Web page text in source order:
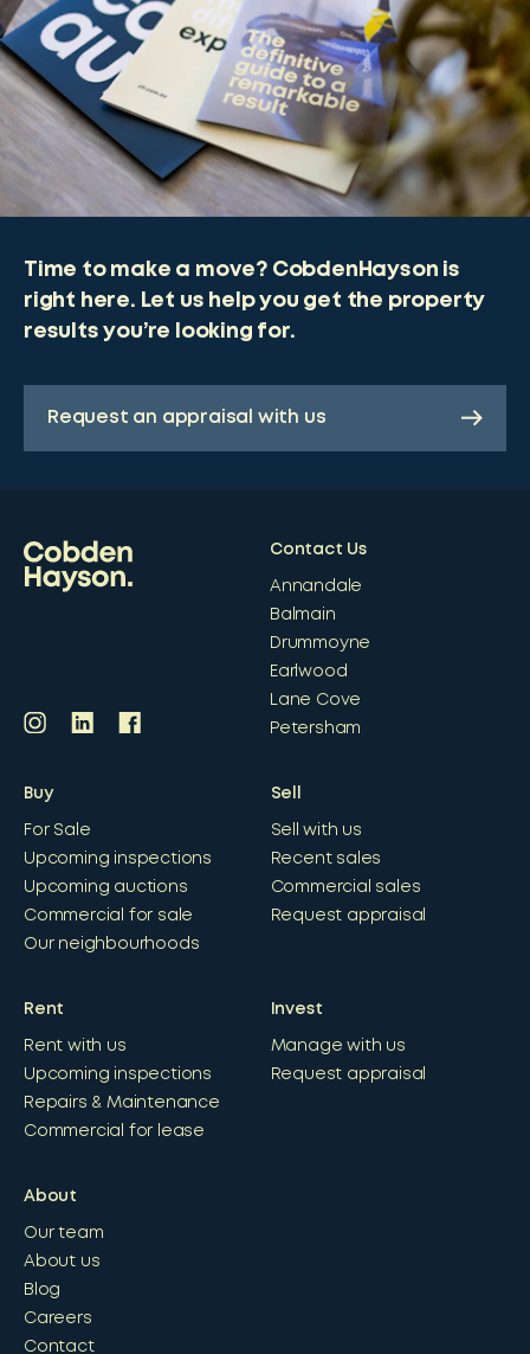
Time to make a move? CobdenHayson is
right here. Let us help you get the property
results you’re looking for.
Request an appraisal with us
Contact Us
Annandale
Balmain
Drummoyne
Earlwood
Lane Cove
Petersham
Buy
For Sale
Upcoming inspections
Upcoming auctions
Commercial for sale
Our neighbourhoods
Sell
Sell with us
Recent sales
Commercial sales
Request appraisal
Rent
Rent with us
Upcoming inspections
Repairs & Maintenance
Commercial for lease
Invest
Manage with us
Request appraisal
About
Our team
About us
Blog
Careers
Contact